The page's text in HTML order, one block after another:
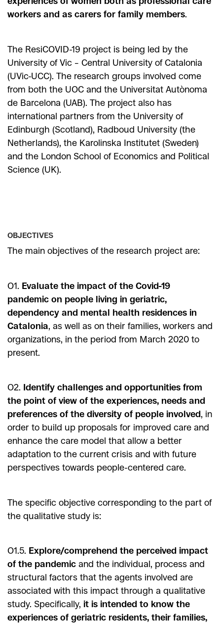
workers and as carers for family members.
The ResiCOVID-19 project is being led by the
University of Vic – Central University of Catalonia
(UVic-UCC). The research groups involved come
from both the UOC and the Universitat Autònoma
de Barcelona (UAB). The project also has
international partners from the University of
Edinburgh (Scotland), Radboud University (the
Netherlands), the Karolinska Institutet (Sweden)
and the London School of Economics and Political
Science (UK).
OBJECTIVES
The main objectives of the research project are:
O1. Evaluate the impact of the Covid-19
pandemic on people living in geriatric,
dependency and mental health residences in
Catalonia, as well as on their families, workers and
organizations, in the period from March 2020 to
present.
O2. Identify challenges and opportunities from
the point of view of the experiences, needs and
preferences of the diversity of people involved, in
order to build up proposals for improved care and
enhance the care model that allow a better
adaptation to the current crisis and with future
perspectives towards people-centered care.
The specific objective corresponding to the part of
the qualitative study is:
O1.5. Explore/comprehend the perceived impact
of the pandemic and the individual, process and
structural factors that the agents involved are
associated with this impact through a qualitative
study. Specifically, it is intended to know the
experiences of geriatric residents, their families,